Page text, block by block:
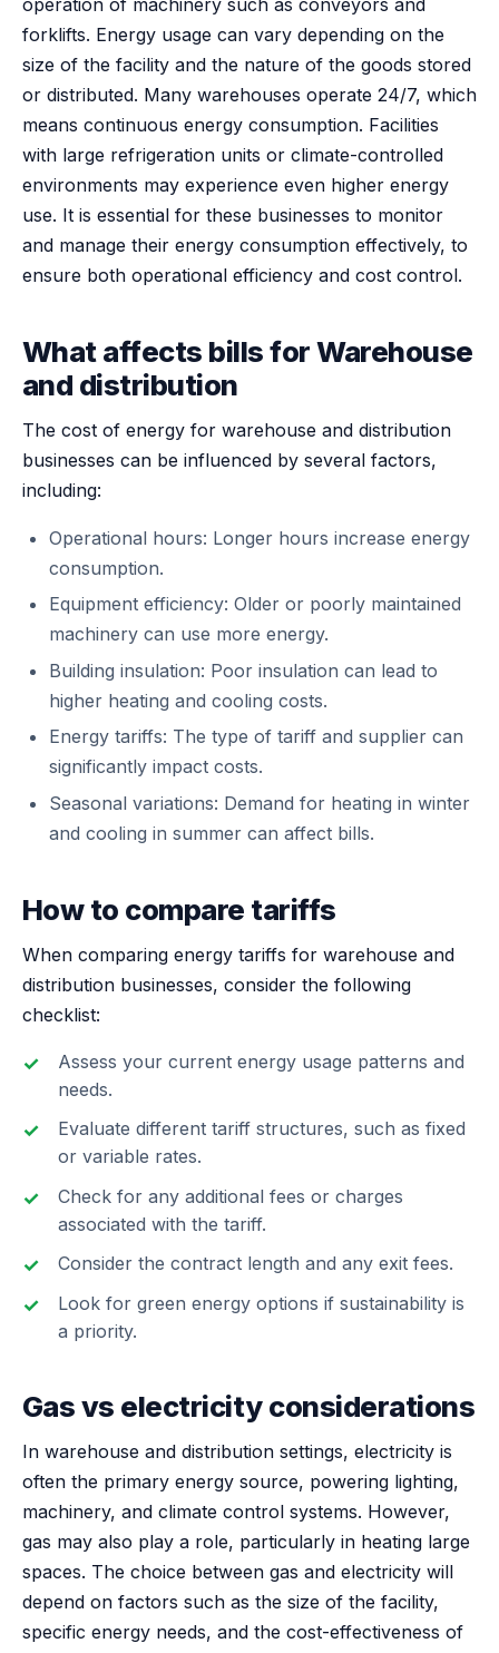
forklifts. Energy usage can vary depending on the
size of the facility and the nature of the goods stored
or distributed. Many warehouses operate 24/7, which
means continuous energy consumption. Facilities
with large refrigeration units or climate-controlled
environments may experience even higher energy
use. It is essential for these businesses to monitor
and manage their energy consumption effectively, to
ensure both operational efficiency and cost control.
What affects bills for Warehouse
and distribution
The cost of energy for warehouse and distribution
businesses can be influenced by several factors,
including:
Operational hours: Longer hours increase energy
consumption.
Equipment efficiency: Older or poorly maintained
machinery can use more energy.
Building insulation: Poor insulation can lead to
higher heating and cooling costs.
Energy tariffs: The type of tariff and supplier can
significantly impact costs.
Seasonal variations: Demand for heating in winter
and cooling in summer can affect bills.
How to compare tariffs
When comparing energy tariffs for warehouse and
distribution businesses, consider the following
checklist:
Assess your current energy usage patterns and
needs.
Evaluate different tariff structures, such as fixed
or variable rates.
Check for any additional fees or charges
associated with the tariff.
Consider the contract length and any exit fees.
Look for green energy options if sustainability is
a priority.
Gas vs electricity considerations
In warehouse and distribution settings, electricity is
often the primary energy source, powering lighting,
machinery, and climate control systems. However,
gas may also play a role, particularly in heating large
spaces. The choice between gas and electricity will
depend on factors such as the size of the facility,
specific energy needs, and the cost-effectiveness of